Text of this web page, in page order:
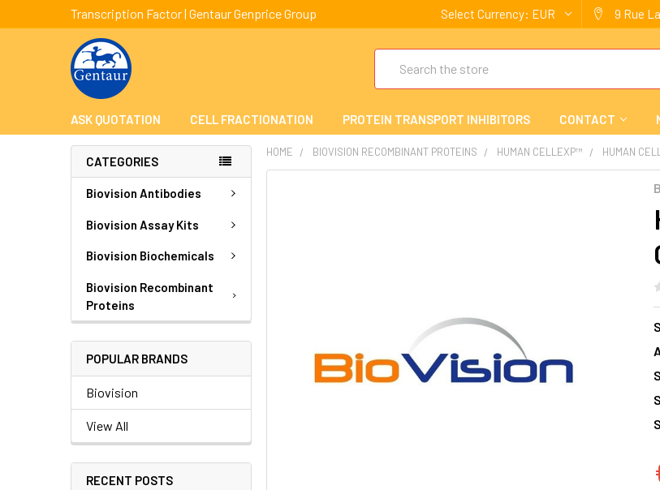
Transcription Factor | Gentaur Genprice Group Select Currency: EUR 9 Rue
ASK QUOTATION CELL FRACTIONATION PROTEIN TRANSPORT INHIBITORS CONTACT
CATEGORIES
Biovision Antibodies
Biovision Assay Kits
Biovision Biochemicals
Biovision Recombinant
Proteins
POPULAR BRANDS
Biovision
View All
RECENT POSTS
HOME BIOVISION RECOMBINANT PROTEINS HUMAN CELLEXP™ HUMAN